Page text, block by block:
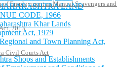
Employment as Manual Scavengers
2013
Civil Courts Act
LAND
CODE, 1966
Khar Lands
Act, 1979
and Town Planning Act,
Shops and Establishments